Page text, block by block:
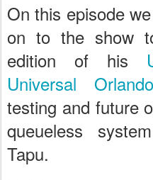
On this episode
on to the show
edition of his
Universal Orlando
testing and future
queueless
Tapu.